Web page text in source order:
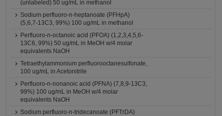
(unlabeled) 50 ug/mL in methanol
Sodium perfluoro-n-heptanoate (PFHpA)
(5,6,7-13C3, 99%) 100 ug/mL in methanol
Perfluoro-n-octanoic acid (PFOA) (1,2,3,4,5,6-
13C6, 99%) 50 ug/mL in MeOH w/4 molar
equivalents NaOH
Tetraethylammonium perfluorooctanesulfonate,
100 ug/mL in Acetonitrile
Perfluoro-n-nonanoic acid (PFNA) (7,8,9-13C3,
99%) 100 ug/mL in MeOH w/4 molar
equivalents NaOH
Sodium perfluoro-n-tridecanoate (PFTrDA)